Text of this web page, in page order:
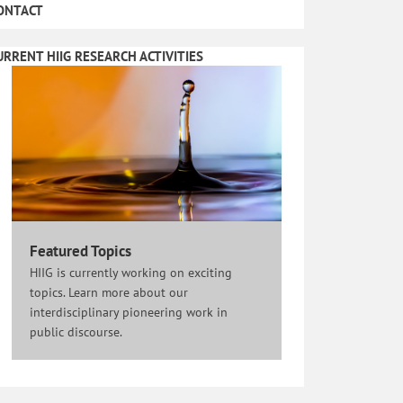
HIIG RESEARCH ACTIVITIES
Featured Topics
HIIG is currently working on exciting
topics. Learn more about our
interdisciplinary pioneering work in
public discourse.